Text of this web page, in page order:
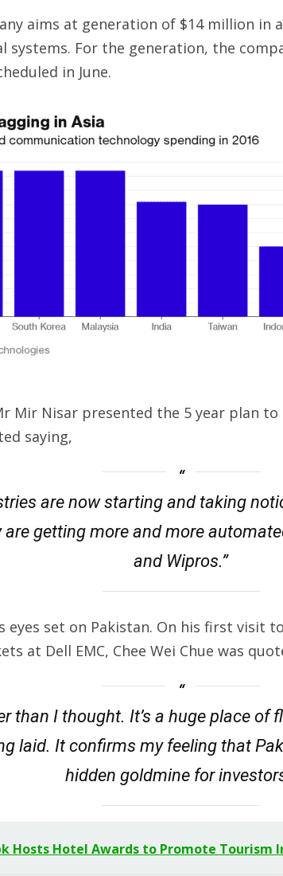
aims at generation of $14 million in
systems. For the generation, the
in June.
Mir Nisar presented the 5 year plan
saying,
are now starting and taking
getting more and more
and Wipros.”
eyes set on Pakistan. On his first visit
at Dell EMC, Chee Wei Chue was
than I thought. It’s a huge place of
laid. It confirms my feeling that
hidden goldmine for
Hosts Hotel Awards to Promote Tourism